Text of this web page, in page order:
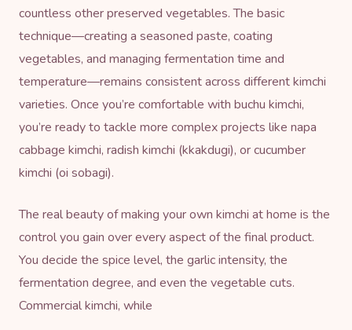
countless other preserved vegetables. The basic
technique—creating a seasoned paste, coating
vegetables, and managing fermentation time and
temperature—remains consistent across different kimchi
varieties. Once you’re comfortable with buchu kimchi,
you’re ready to tackle more complex projects like napa
cabbage kimchi, radish kimchi (kkakdugi), or cucumber
kimchi (oi sobagi).
The real beauty of making your own kimchi at home is the
control you gain over every aspect of the final product.
You decide the spice level, the garlic intensity, the
fermentation degree, and even the vegetable cuts.
Commercial kimchi, while